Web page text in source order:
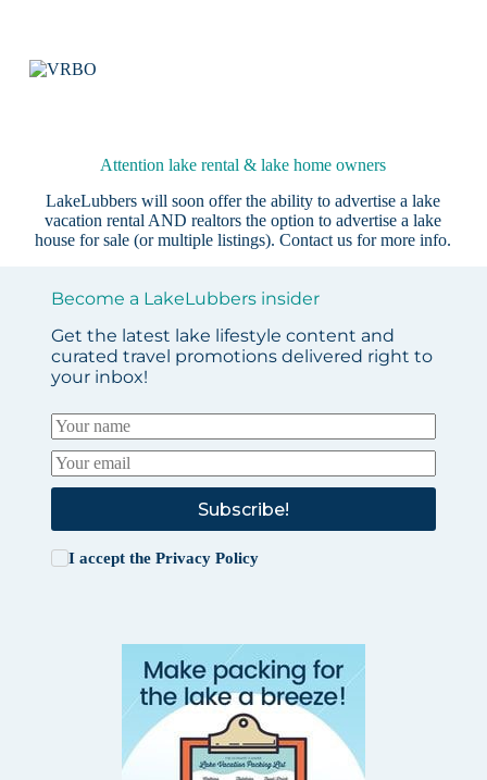
Attention lake rental & lake home owners
LakeLubbers will soon offer the ability to advertise a lake
vacation rental AND realtors the option to advertise a lake
house for sale (or multiple listings).Contact us for more info.
Become a LakeLubbers insider
Get the latest lake lifestyle content and
curated travel promotions delivered right to
your inbox!
Subscribe!
I accept the Privacy Policy